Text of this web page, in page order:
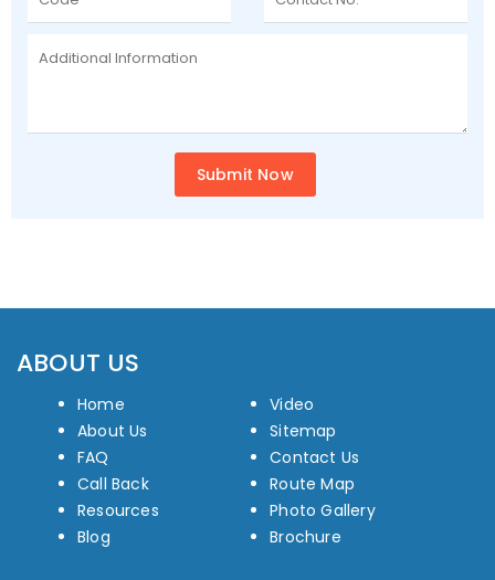
Submit Now
ABOUT US
Home
About Us
FAQ
Call Back
Resources
Blog
Video
Sitemap
Contact Us
Route Map
Photo Gallery
Brochure